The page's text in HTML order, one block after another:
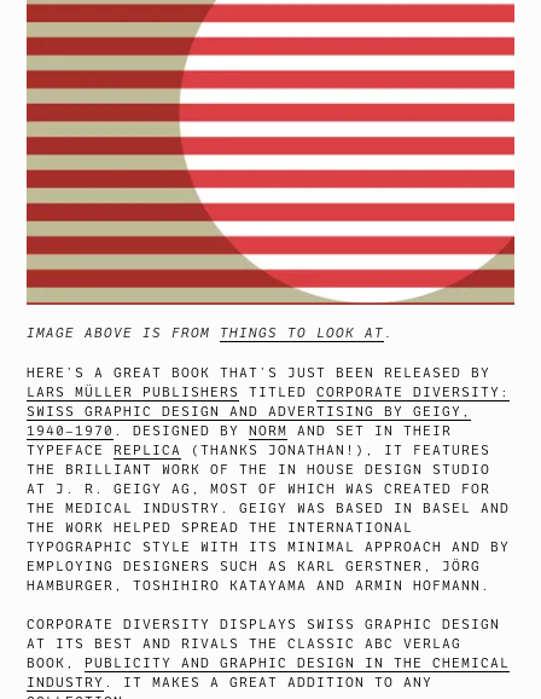
IMAGE ABOVE IS FROM THINGS TO LOOK AT .
HERE’S A GREAT BOOK THAT’S JUST BEEN RELEASED BY
LARS MÜLLER PUBLISHERS
TITLEDCORPORATE DIVERSITY:
SWISS GRAPHIC DESIGN AND ADVERTISING BY GEIGY,
1940–1970
. DESIGNED BYNORM
AND SET IN THEIR
TYPEFACE REPLICA
(THANKS JONATHAN!), IT FEATURES
THE BRILLIANT WORK OF THE IN HOUSE DESIGN STUDIO
AT J. R. GEIGY AG, MOST OF WHICH WAS CREATED FOR
THE MEDICAL INDUSTRY. GEIGY WAS BASED IN BASEL AND
THE WORK HELPED SPREAD THE INTERNATIONAL
TYPOGRAPHIC STYLE WITH ITS MINIMAL APPROACH AND BY
EMPLOYING DESIGNERS SUCH AS KARL GERSTNER, JÖRG
HAMBURGER, TOSHIHIRO KATAYAMA AND ARMIN HOFMANN.
CORPORATE DIVERSITY DISPLAYS SWISS GRAPHIC DESIGN
AT ITS BEST AND RIVALS THE CLASSIC ABC VERLAG
BOOK, PUBLICITY AND GRAPHIC DESIGN IN THE CHEMICAL
INDUSTRY . IT MAKES A GREAT ADDITION TO ANY